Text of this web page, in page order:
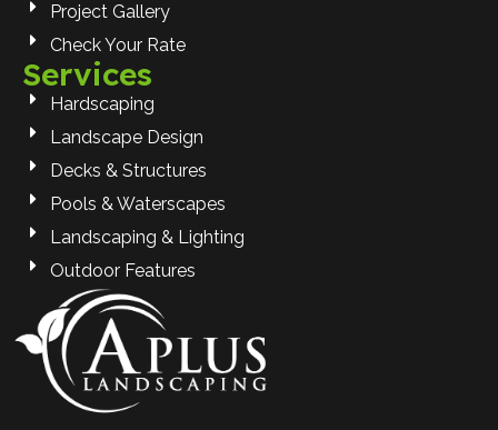
Project Gallery
Check Your Rate
Services
Hardscaping
Landscape Design
Decks & Structures
Pools & Waterscapes
Landscaping & Lighting
Outdoor Features